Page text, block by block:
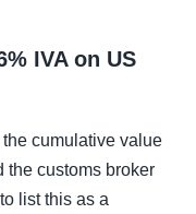
IVA on US
cumulative value
the customs broker
list this as a